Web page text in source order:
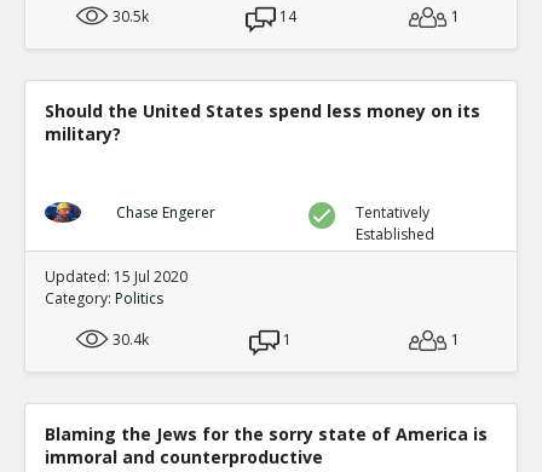
30.5k
14 1
Should the United States spend less money on its
military?
Chase Engerer
Tentatively
Established
Updated: 15 Jul 2020
Category: Politics
30.4k
1 1
Blaming the Jews for the sorry state of America is
immoral and counterproductive